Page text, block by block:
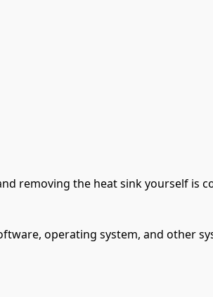
removing the heat sink yourself is
operating system, and other